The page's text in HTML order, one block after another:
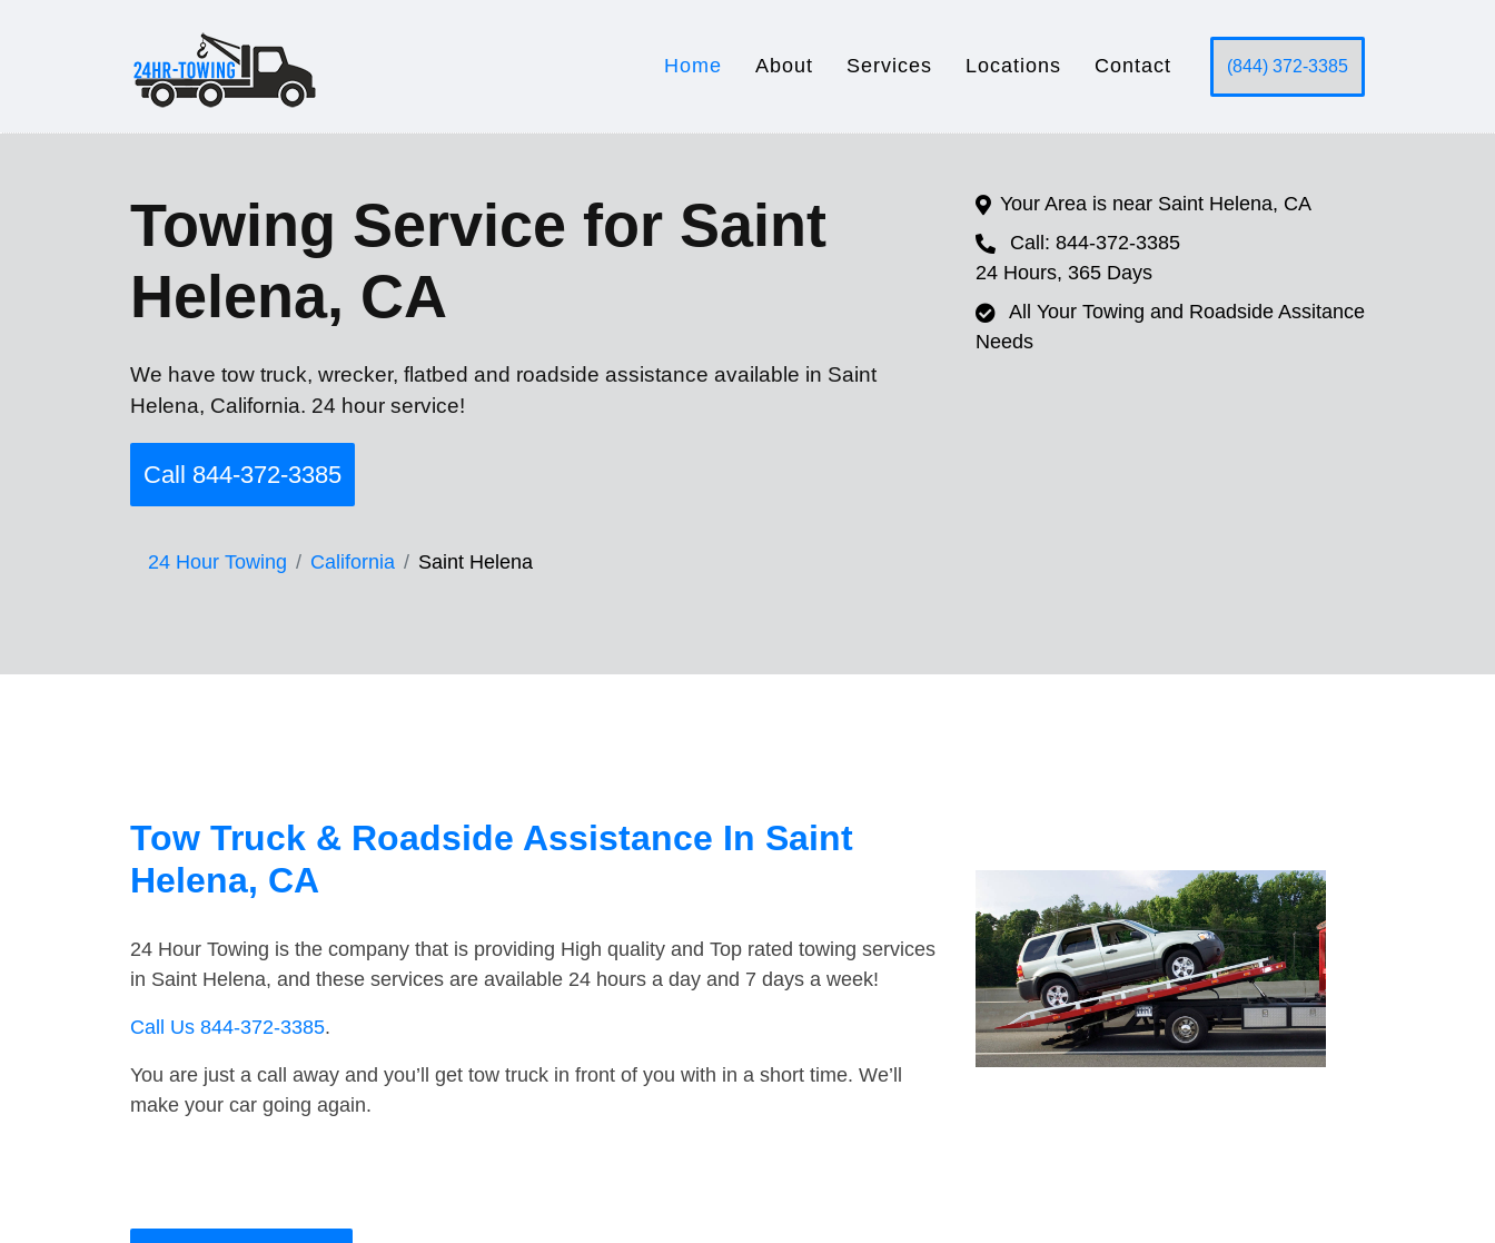
Home About Services Locations Contact (844) 372-3385
Towing Service for Saint
Helena, CA
We have tow truck, wrecker, flatbed and roadside assistance available in Saint
Helena, California. 24 hour service!
Call 844-372-3385
24 Hour Towing California Saint Helena
Your Area is near Saint Helena, CA
Call: 844-372-3385
24 Hours, 365 Days
All Your Towing and Roadside Assitance
Needs
Tow Truck & Roadside Assistance In Saint
Helena, CA
24 Hour Towing is the company that is providing High quality and Top rated towing services
in Saint Helena, and these services are available 24 hours a day and 7 days a week!
Call Us 844-372-3385.
You are just a call away and you’ll get tow truck in front of you with in a short time. We’ll
make your car going again.